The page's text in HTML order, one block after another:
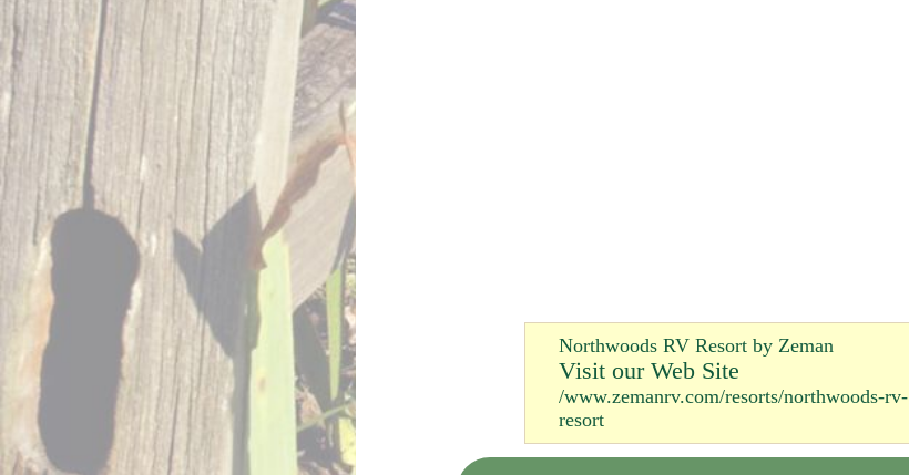
Northwoods RV Resort by Zeman
Visit our Web Site
/www.zemanrv.com/resorts/northwoods-rv-
resort